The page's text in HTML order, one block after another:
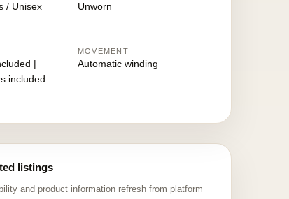
/ Unisex
Unworn
|
included
MOVEMENT
Automatic winding
listings
and product information refresh from platform